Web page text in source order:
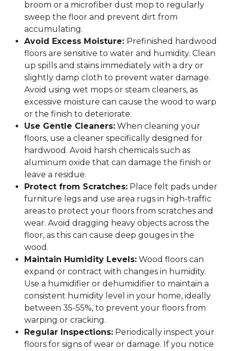
broom or a microfiber dust mop to regularly
sweep the floor and prevent dirt from
accumulating.
Avoid Excess Moisture: Prefinished hardwood
floors are sensitive to water and humidity. Clean
up spills and stains immediately with a dry or
slightly damp cloth to prevent water damage.
Avoid using wet mops or steam cleaners, as
excessive moisture can cause the wood to warp
or the finish to deteriorate.
Use Gentle Cleaners: When cleaning your
floors, use a cleaner specifically designed for
hardwood. Avoid harsh chemicals such as
aluminum oxide that can damage the finish or
leave a residue.
Protect from Scratches: Place felt pads under
furniture legs and use area rugs in high-traffic
areas to protect your floors from scratches and
wear. Avoid dragging heavy objects across the
floor, as this can cause deep gouges in the
wood.
Maintain Humidity Levels: Wood floors can
expand or contract with changes in humidity.
Use a humidifier or dehumidifier to maintain a
consistent humidity level in your home, ideally
between 35-55%, to prevent your floors from
warping or cracking.
Regular Inspections: Periodically inspect your
floors for signs of wear or damage. If you notice